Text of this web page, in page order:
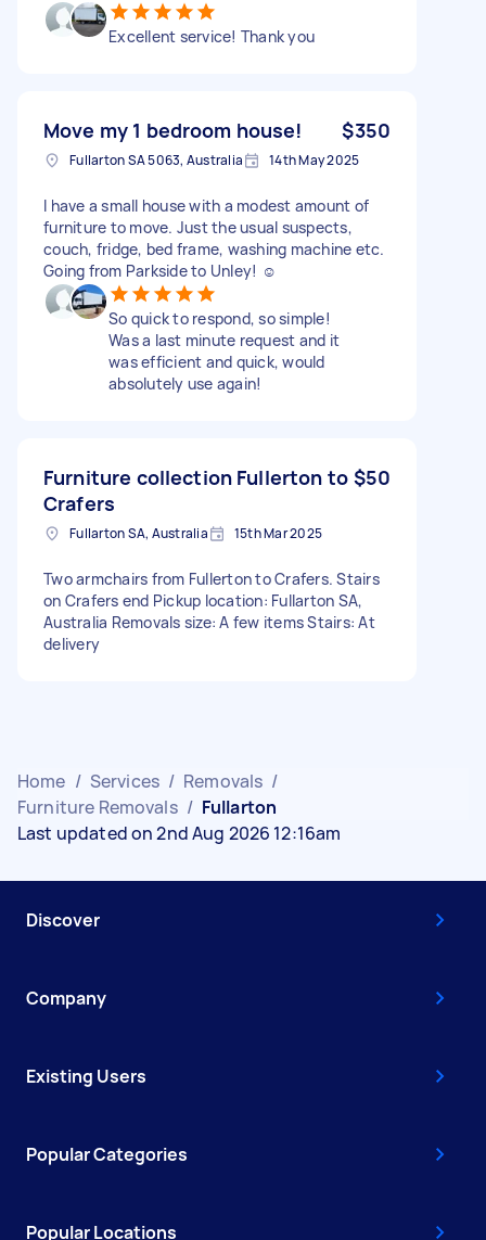
Excellent service! Thank you
Move my 1 bedroom house! $350
Fullarton SA 5063, Australia 14th May 2025
I have a small house with a modest amount of
furniture to move. Just the usual suspects,
couch, fridge, bed frame, washing machine etc.
Going from Parkside to Unley! ☺️
So quick to respond, so simple!
Was a last minute request and it
was efficient and quick, would
absolutely use again!
Furniture collection Fullerton to
Crafers
$50
Fullarton SA, Australia 15th Mar 2025
Two armchairs from Fullerton to Crafers. Stairs
on Crafers end Pickup location: Fullarton SA,
Australia Removals size: A few items Stairs: At
delivery
Home / Services / Removals /
Furniture Removals / Fullarton
Last updated on 2nd Aug 2026 12:16am
Discover
Company
Existing Users
Popular Categories
Popular Locations